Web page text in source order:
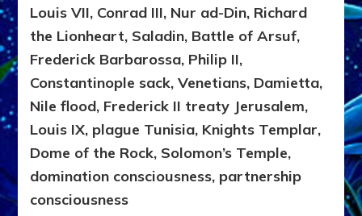
Louis VII, Conrad III, Nur ad-Din, Richard
the Lionheart, Saladin, Battle of Arsuf,
Frederick Barbarossa, Philip II,
Constantinople sack, Venetians, Damietta,
Nile flood, Frederick II treaty Jerusalem,
Louis IX, plague Tunisia, Knights Templar,
Dome of the Rock, Solomon’s Temple,
domination consciousness, partnership
consciousness